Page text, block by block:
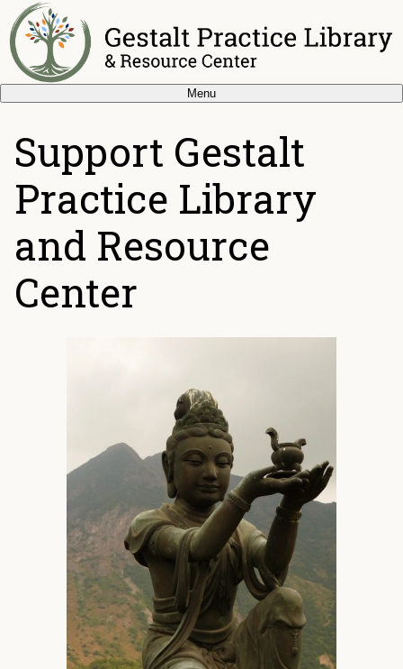
Menu
Support Gestalt
Practice Library
and Resource
Center